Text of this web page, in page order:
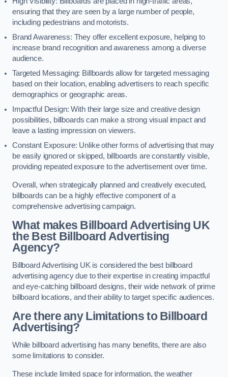
ensuring that they are seen by a large number of people,
including pedestrians and motorists.
Brand Awareness: They offer excellent exposure, helping to
increase brand recognition and awareness among a diverse
audience.
Targeted Messaging: Billboards allow for targeted messaging
based on their location, enabling advertisers to reach specific
demographics or geographic areas.
Impactful Design: With their large size and creative design
possibilities, billboards can make a strong visual impact and
leave a lasting impression on viewers.
Constant Exposure: Unlike other forms of advertising that may
be easily ignored or skipped, billboards are constantly visible,
providing repeated exposure to the advertisement over time.
Overall, when strategically planned and creatively executed,
billboards can be a highly effective component of a
comprehensive advertising campaign.
What makes Billboard Advertising UK
the Best Billboard Advertising
Agency?
Billboard Advertising UK is considered the best billboard
advertising agency due to their expertise in creating impactful
and eye-catching billboard designs, their wide network of prime
billboard locations, and their ability to target specific audiences.
Are there any Limitations to Billboard
Advertising?
While billboard advertising has many benefits, there are also
some limitations to consider.
These include limited space for information, the weather